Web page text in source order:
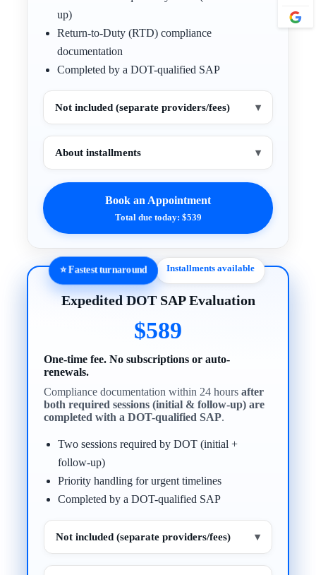
up)
Return-to-Duty (RTD) compliance
documentation
Completed by a DOT-qualified SAP
Not included (separate providers/fees) ▾
About installments ▾
Book an Appointment
Total due today: $539
⭐ Fastest turnaround Installments available
Expedited DOT SAP Evaluation
$589
One-time fee. No subscriptions or auto-
renewals.
Compliance documentation within 24 hoursafter
both required sessions (initial & follow-up) are
completed with a DOT-qualified SAP.
Two sessions required by DOT (initial +
follow-up)
Priority handling for urgent timelines
Completed by a DOT-qualified SAP
Not included (separate providers/fees) ▾